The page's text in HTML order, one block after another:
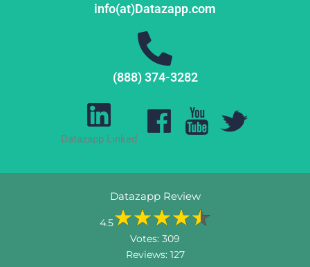
info(at)Datazapp.com
(888) 374-3282
Datazapp Linked
Datazapp Review
4.5
Votes: 309
Reviews: 127